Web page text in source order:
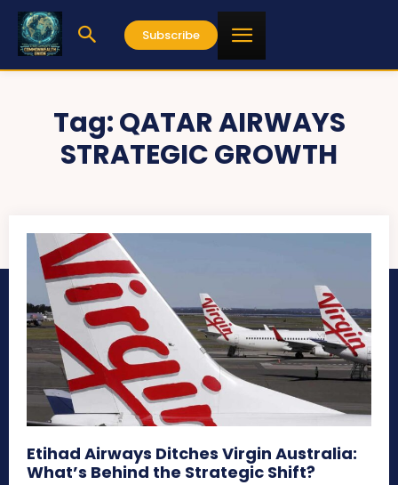
Subscribe
Tag:QATAR AIRWAYS
STRATEGIC GROWTH
Etihad Airways Ditches Virgin Australia:
What’s Behind the Strategic Shift?